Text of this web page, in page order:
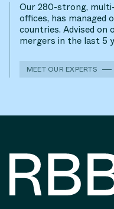
Our 280-strong,
offices, has managed
countries. Advised on
mergers in the last 5
MEET OUR EXPERTS